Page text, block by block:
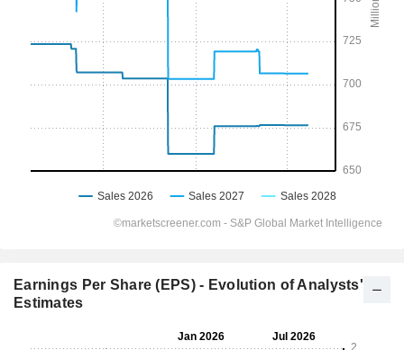
Earnings Per Share (EPS) - Evolution of Analysts'
Estimates